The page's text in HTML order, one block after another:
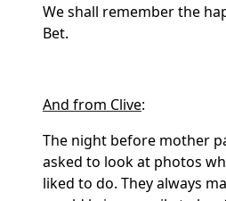
We shall remember the
Bet.
And from Clive:
The night before mother
asked to look at photos
liked to do. They always